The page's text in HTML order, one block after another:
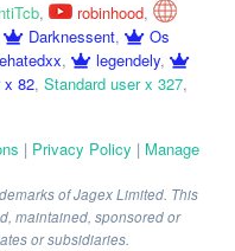
, robinhood,
Darknessent,
Os
, legendely,
x 82, Standard user x 327,
| Privacy Policy | Manage
of Jagex Limited. This
maintained, sponsored or
or subsidiaries.